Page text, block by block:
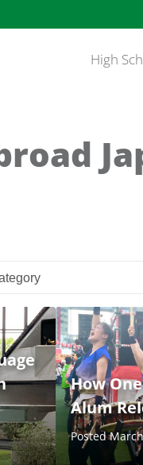
High
How
Alum
Posted